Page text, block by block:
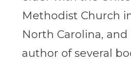
Methodist Church
North Carolina, and
author of several